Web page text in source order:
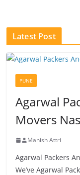
Latest Post
PUNE
Agarwal
Movers
Manish Attri
Agarwal Packers
We’ve Agarwal